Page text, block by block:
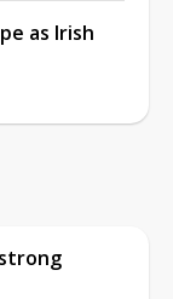
as Irish